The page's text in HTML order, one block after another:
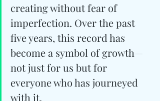
creating without fear of
imperfection. Over the past
five years, this record has
become a symbol of growth—
not just for us but for
everyone who has journeyed
with it.